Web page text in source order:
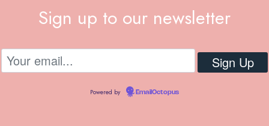
Sign up to our newsletter
Powered by EmailOctopus